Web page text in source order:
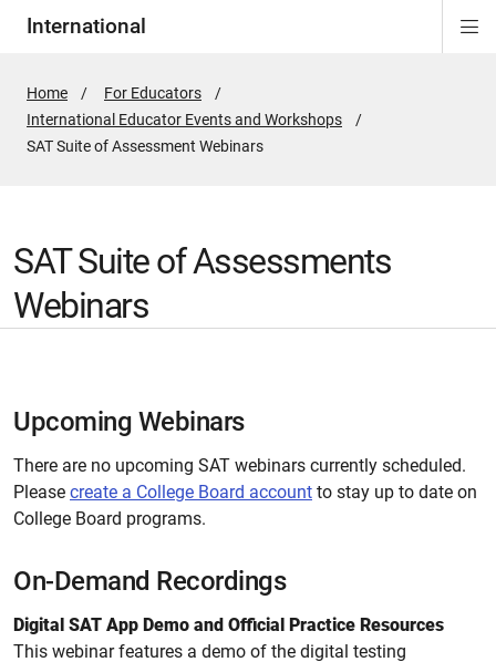
International
Home
For Educators
International Educator Events and Workshops
Active
SAT Suite of Assessment Webinars
SAT Suite of Assessments
Webinars
Upcoming Webinars
There are no upcoming SAT webinars currently scheduled.
Please create a College Board account to stay up to date on
College Board programs.
On-Demand Recordings
Digital SAT App Demo and Official Practice Resources
This webinar features a demo of the digital testing